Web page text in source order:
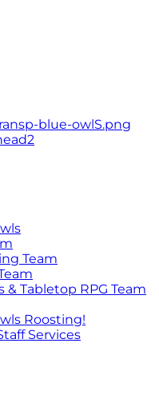
Team
Tabletop RPG Team
Roosting!
Services